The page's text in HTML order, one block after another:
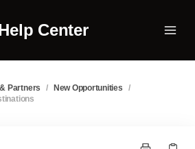
Center
Partners / New Opportunities
/